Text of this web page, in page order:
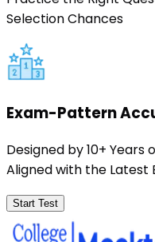
Selection Chances
Exam-Pattern
Designed by 10+ Years
Aligned with the Latest
Start Test